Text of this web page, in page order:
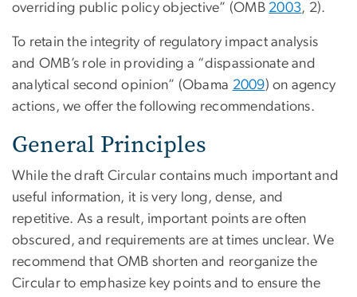
overriding public policy objective” (OMB 2003, 2).
To retain the integrity of regulatory impact analysis
and OMB’s role in providing a “dispassionate and
analytical second opinion” (Obama 2009) on agency
actions, we offer the following recommendations.
General Principles
While the draft Circular contains much important and
useful information, it is very long, dense, and
repetitive. As a result, important points are often
obscured, and requirements are at times unclear. We
recommend that OMB shorten and reorganize the
Circular to emphasize key points and to ensure the